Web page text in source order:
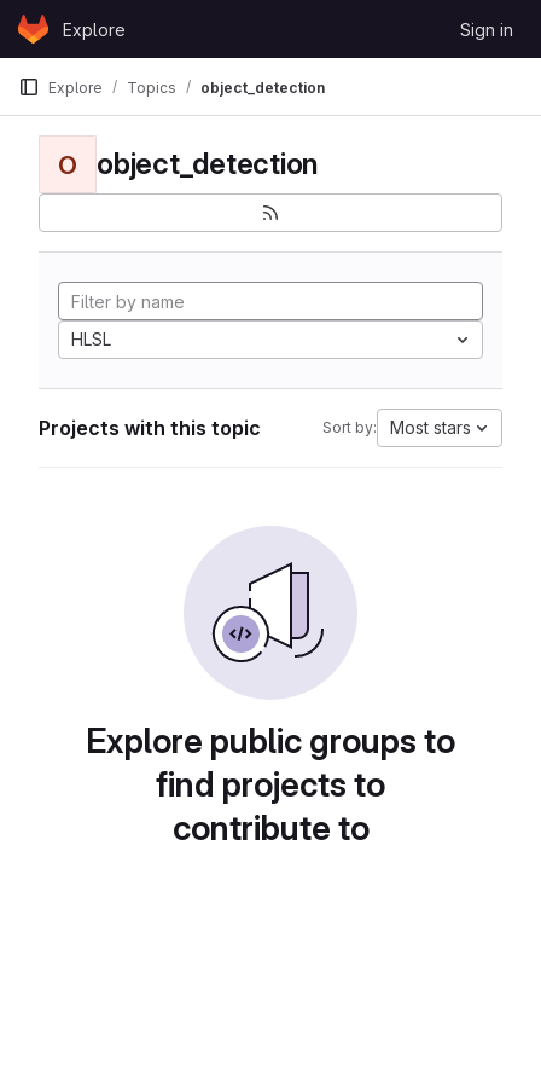
Skip to content
GitLabExplore Sign in
Explore Topics object_detection
O object_detection
HLSL
Projects with this topic Sort by: Most stars
Explore public groups to
find projects to
contribute to